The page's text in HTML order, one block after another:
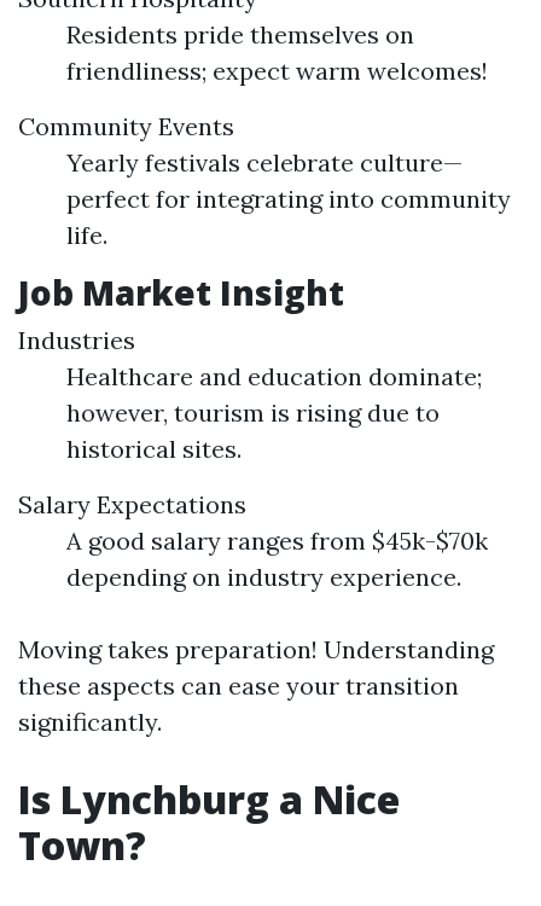
Residents pride themselves on
friendliness; expect warm welcomes!
Community Events
Yearly festivals celebrate culture—
perfect for integrating into community
life.
Job Market Insight
Industries
Healthcare and education dominate;
however, tourism is rising due to
historical sites.
Salary Expectations
A good salary ranges from $45k-$70k
depending on industry experience.
Moving takes preparation! Understanding
these aspects can ease your transition
significantly.
Is Lynchburg a Nice
Town?